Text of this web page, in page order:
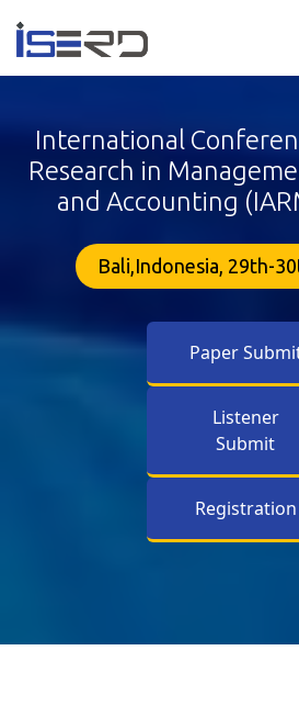
International
Research in
and Accounting
Bali,Indonesia, 29th-
Paper
Listener
Submit
Registration